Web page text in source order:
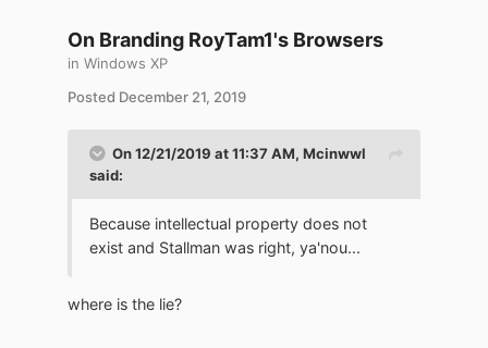
On Branding RoyTam1's Browsers
in Windows XP
Posted December 21, 2019
On 12/21/2019 at 11:37 AM, Mcinwwl
said:
Because intellectual property does not
exist and Stallman was right, ya'nou...
where is the lie?